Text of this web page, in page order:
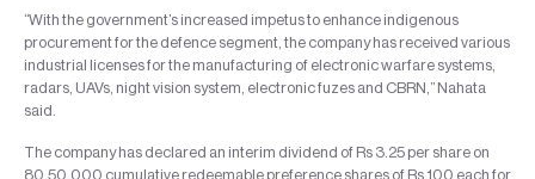
“With the government’s increased impetus to enhance indigenous
procurement for the defence segment, the company has received various
industrial licenses for the manufacturing of electronic warfare systems,
radars, UAVs, night vision system, electronic fuzes and CBRN,” Nahata
said.
The company has declared an interim dividend of Rs 3.25 per share on
80,50,000 cumulative redeemable preference shares of Rs 100 each for